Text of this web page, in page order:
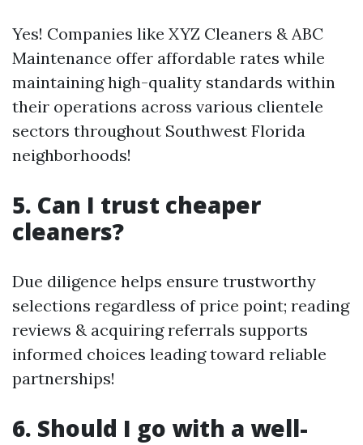
Yes! Companies like XYZ Cleaners & ABC
Maintenance offer affordable rates while
maintaining high-quality standards within
their operations across various clientele
sectors throughout Southwest Florida
neighborhoods!
5. Can I trust cheaper
cleaners?
Due diligence helps ensure trustworthy
selections regardless of price point; reading
reviews & acquiring referrals supports
informed choices leading toward reliable
partnerships!
6. Should I go with a well-